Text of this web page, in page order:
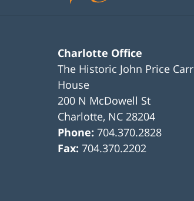
Charlotte Office
The Historic John Price Carr
House
200 N McDowell St
Charlotte, NC 28204
Phone:704.370.2828
Fax:704.370.2202